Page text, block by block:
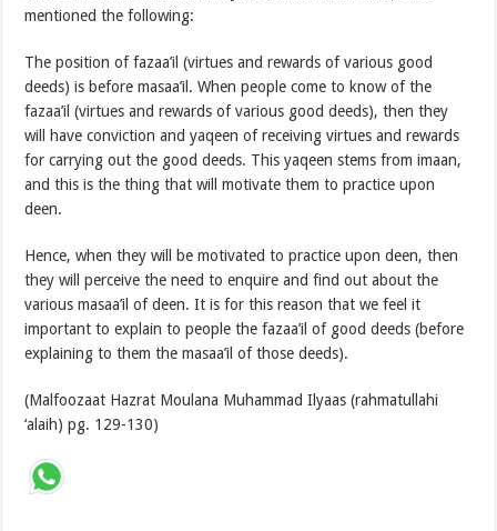
mentioned the following:
The position of fazaa’il (virtues and rewards of various good
deeds) is before masaa’il. When people come to know of the
fazaa’il (virtues and rewards of various good deeds), then they
will have conviction and yaqeen of receiving virtues and rewards
for carrying out the good deeds. This yaqeen stems from imaan,
and this is the thing that will motivate them to practice upon
deen.
Hence, when they will be motivated to practice upon deen, then
they will perceive the need to enquire and find out about the
various masaa’il of deen. It is for this reason that we feel it
important to explain to people the fazaa’il of good deeds (before
explaining to them the masaa’il of those deeds).
(Malfoozaat Hazrat Moulana Muhammad Ilyaas (rahmatullahi
‘alaih) pg. 129-130)